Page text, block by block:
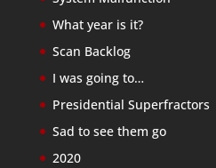
What year is it?
Scan Backlog
I was going to…
Presidential Superfractors
Sad to see them go
2020